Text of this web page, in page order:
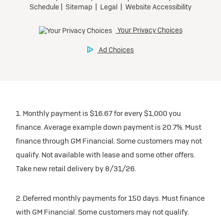
Tax, title, license, and dealer fees extra.
Mileage charge of $0.25/mile over 20,000 miles at
participating dealers.
Build & Price
Ultra Low-Mileage Lease for Well-Qualified Lessees.
$429/month
$0 security deposit.
Tax, title, license, and dealer fees extra.
Mileage charge of $0.25/mile over 20,000 miles at
participating dealers.
Request Dealer Pricing
1. Monthly payment is $16.67 for every $1,000 you
finance. Average example down payment is 20.7%. Must
finance through GM Financial. Some customers may not
qualify. Not available with lease and some other offers.
Take new retail delivery by 8/31/26.
2. Deferred monthly payments for 150 days. Must finance
with GM Financial. Some customers may not qualify.